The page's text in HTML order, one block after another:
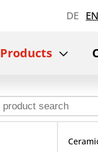
DE EN
Products